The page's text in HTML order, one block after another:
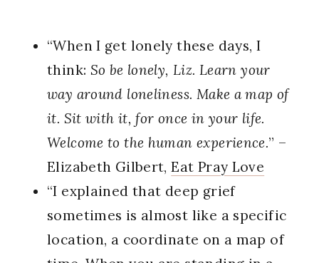
“When I get lonely these days, I
think: So be lonely, Liz. Learn your
way around loneliness. Make a map of
it. Sit with it, for once in your life.
Welcome to the human experience.” –
Elizabeth Gilbert,Eat Pray Love
“I explained that deep grief
sometimes is almost like a specific
location, a coordinate on a map of